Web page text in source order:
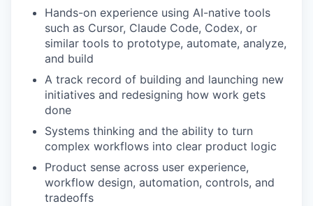
WHY INSIGHT?
PORTFOLIO
Hands-on experience using AI-native tools
such as Cursor, Claude Code, Codex, or
similar tools to prototype, automate, analyze,
and build
A track record of building and launching new
initiatives and redesigning how work gets
done
Systems thinking and the ability to turn
complex workflows into clear product logic
Product sense across user experience,
workflow design, automation, controls, and
tradeoffs